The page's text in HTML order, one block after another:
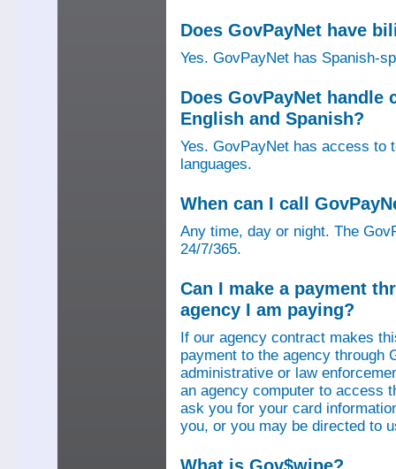
Does GovPayNet have
Yes. GovPayNet has Spanish-
Does GovPayNet
English and Spanish?
Yes. GovPayNet has access to
languages.
When can I call
Any time, day or night. The
24/7/365.
Can I make a payment
agency I am paying?
If our agency contract makes
payment to the agency through
administrative or law
an agency computer to access
ask you for your card
you, or you may be directed to